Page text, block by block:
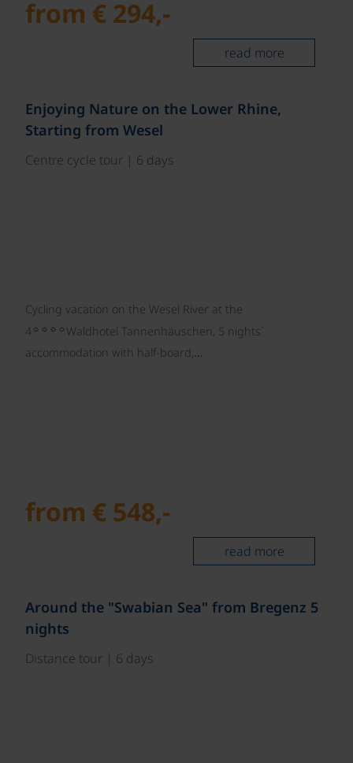
from € 294,-
read more
Enjoying Nature on the Lower Rhine,
Starting from Wesel
Centre cycle tour | 6 days
Cycling vacation on the Wesel River at the
4 ☼☼☼☼Waldhotel Tannenhäuschen, 5 nights´
accommodation with half-board,…
from € 548,-
read more
Around the "Swabian Sea" from Bregenz 5
nights
Distance tour | 6 days